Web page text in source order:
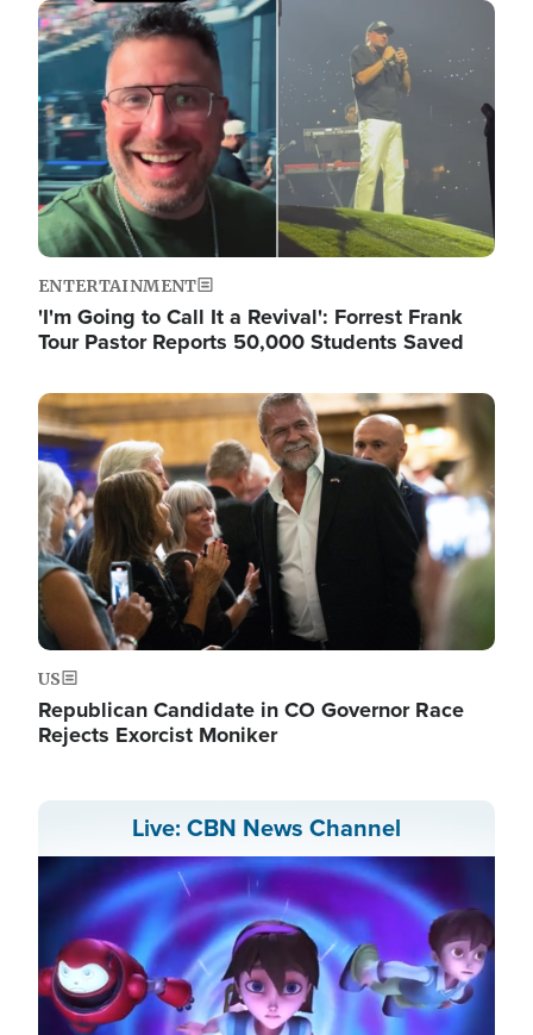
Image
ENTERTAINMENT
'I'm Going to Call It a Revival': Forrest Frank
Tour Pastor Reports 50,000 Students Saved
Image
US
Republican Candidate in CO Governor Race
Rejects Exorcist Moniker
Live: CBN News Channel